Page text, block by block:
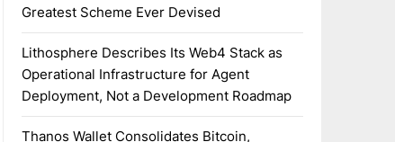
Greatest Scheme Ever Devised
Lithosphere Describes Its Web4 Stack as
Operational Infrastructure for Agent
Deployment, Not a Development Roadmap
Thanos Wallet Consolidates Bitcoin,